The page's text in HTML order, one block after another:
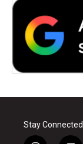
Stay Connected